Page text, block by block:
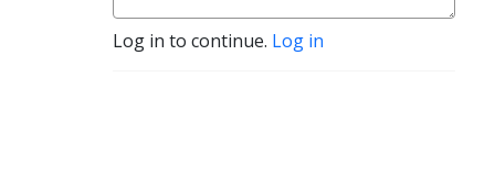
Log in to continue. Log in